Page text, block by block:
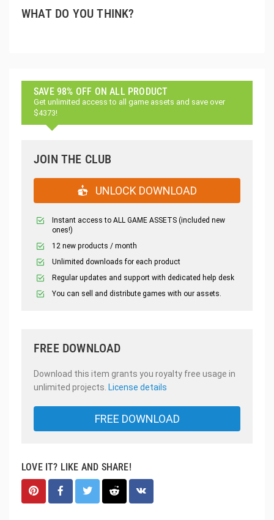
WHAT DO YOU THINK?
SAVE 98% OFF ON ALL PRODUCT
Get unlimited access to all game assets and save over
$4373!
JOIN THE CLUB
UNLOCK DOWNLOAD
Instant access to ALL GAME ASSETS (included new
ones!)
12 new products / month
Unlimited downloads for each product
Regular updates and support with dedicated help desk
You can sell and distribute games with our assets.
FREE DOWNLOAD
Download this item grants you royalty free usage in
unlimited projects. License details
FREE DOWNLOAD
LOVE IT? LIKE AND SHARE!